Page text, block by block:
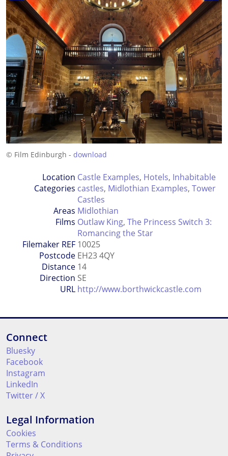
© Film Edinburgh - download
Location
Categories
Castle Examples, Hotels, Inhabitable
castles, Midlothian Examples, Tower
Castles
Areas Midlothian
Films Outlaw King, The Princess Switch 3:
Romancing the Star
Filemaker REF 10025
Postcode EH23 4QY
Distance 14
Direction SE
URL http://www.borthwickcastle.com
Connect
Bluesky
Facebook
Instagram
LinkedIn
Twitter / X
Legal Information
Cookies
Terms & Conditions